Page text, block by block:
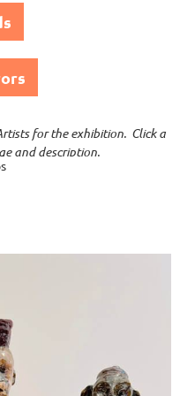
for the exhibition. Click a
and description.